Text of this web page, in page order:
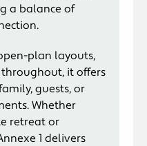
a balance of
plan layouts,
it offers
guests, or
Whether
retreat or
1 delivers